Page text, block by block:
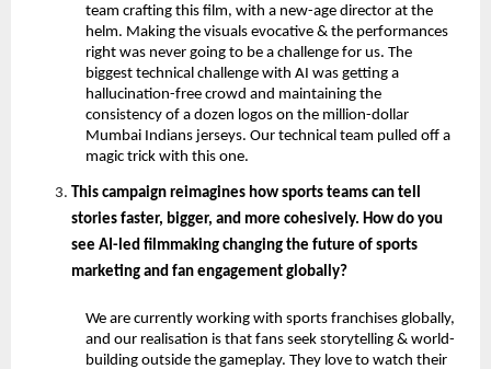
team crafting this film, with a new-age director at the
helm. Making the visuals evocative & the performances
right was never going to be a challenge for us. The
biggest technical challenge with AI was getting a
hallucination-free crowd and maintaining the
consistency of a dozen logos on the million-dollar
Mumbai Indians jerseys. Our technical team pulled off a
magic trick with this one.
This campaign reimagines how sports teams can tell
stories faster, bigger, and more cohesively. How do you
see AI-led filmmaking changing the future of sports
marketing and fan engagement globally?
We are currently working with sports franchises globally,
and our realisation is that fans seek storytelling & world-
building outside the gameplay. They love to watch their